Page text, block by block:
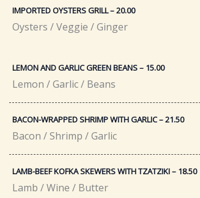
IMPORTED OYSTERS GRILL – 20.00​
Oysters / Veggie / Ginger
LEMON AND GARLIC GREEN BEANS – 15.00
Lemon / Garlic / Beans
BACON-WRAPPED SHRIMP WITH GARLIC – 21.50​
Bacon / Shrimp / Garlic
LAMB-BEEF KOFKA SKEWERS WITH TZATZIKI – 18.50​
Lamb / Wine / Butter